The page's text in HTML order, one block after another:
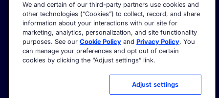
Get the latest in AI search - straight to your inbox.
©2026 Algolia - All rights reserved.
Privacy Policy
Terms of service
We and certain of our third-party partners use cookies and
other technologies (“Cookies”) to collect, record, and share
information about your interactions with our site for
marketing, analytics, personalization, and site functionality
purposes. See our Cookie Policy and Privacy Policy. You
can manage your preferences and opt out of certain
cookies by clicking the “Adjust settings” link.
Adjust settings